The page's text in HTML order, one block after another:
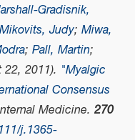
Gradisnik,
Mikovits, Judy; Miwa,
; Pall, Martin;
2011). "Myalgic
Consensus
Medicine. 270
j.1365-